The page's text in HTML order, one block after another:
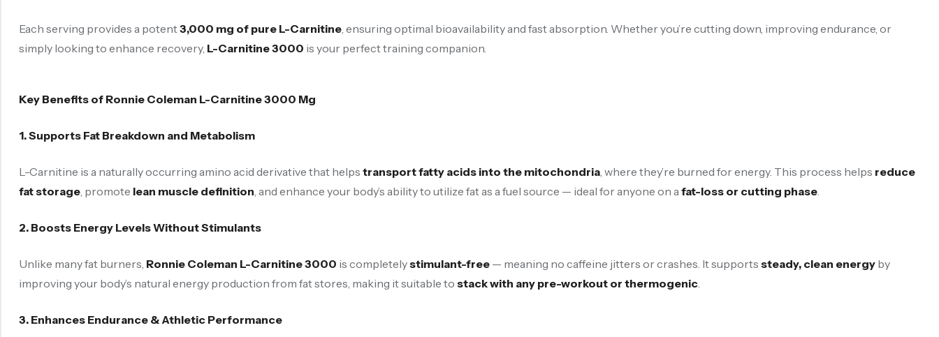
Each serving provides a potent3,000 mg of pure L-Carnitine , ensuring optimal bioavailability and fast absorption. Whether you’re cutting down, improving endurance, or
simply looking to enhance recovery, L-Carnitine 3000 is your perfect training companion.
Key Benefits of Ronnie Coleman L-Carnitine 3000 Mg
1. Supports Fat Breakdown and Metabolism
L-Carnitine is a naturally occurring amino acid derivative that helps transport fatty acids into the mitochondria , where they’re burned for energy. This process helps reduce
fat storage , promote lean muscle definition , and enhance your body’s ability to utilize fat as a fuel source — ideal for anyone on a fat-loss or cutting phase
2. Boosts Energy Levels Without Stimulants
Unlike many fat burners, Ronnie Coleman L-Carnitine 3000 is completelystimulant-free — meaning no caffeine jitters or crashes. It supports steady, clean energy by
improving your body’s natural energy production from fat stores, making it suitable to stack with any pre-workout or thermogenic
3. Enhances Endurance & Athletic Performance